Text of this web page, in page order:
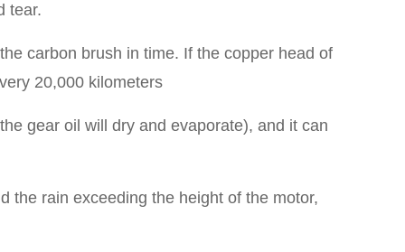
tear.
carbon brush in time. If the copper head of
20,000 kilometers
gear oil will dry and evaporate), and it can
the rain exceeding the height of the motor,